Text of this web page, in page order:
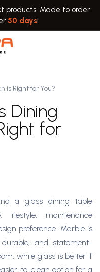
products. Made to order
50 days!
is Right for You?
Dining
for
a glass dining table
maintenance
preference. Marble is
and statement-
while glass is better if
to-clean option for a